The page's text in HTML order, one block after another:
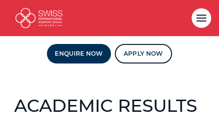
ENQUIRE NOW APPLY NOW
ACADEMIC RESULTS